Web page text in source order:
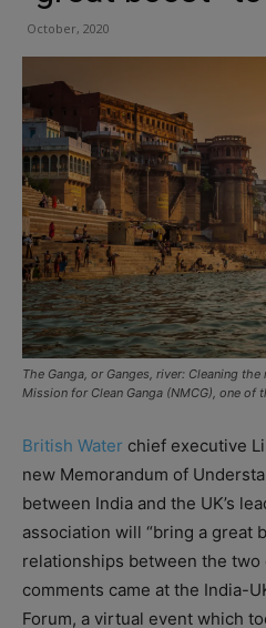
October, 2020
The Ganga, or Ganges, river: Cleaning
Mission for Clean Ganga (NMCG), one of
British Water chief executive
new Memorandum of
between India and the UK’s
association will “bring a great
relationships between the two
comments came at the India-
Forum, a virtual event which